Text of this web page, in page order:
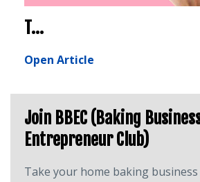
T...
Open Article
Join BBEC (Baking
Entrepreneur Club)
Take your home baking